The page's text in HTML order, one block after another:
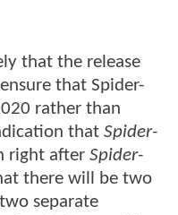
that the release
that Spider-
rather than
that Spider-
right after Spider-
there will be two
separate